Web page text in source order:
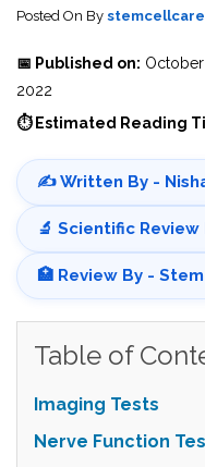
Posted On By
📅 Published on: October
2022
⏱ Estimated Reading
✍️ Written By -
🔬 Scientific
🏥 Review By -
Table of
Imaging Tests
Nerve Function